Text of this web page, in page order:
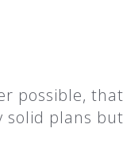
possible,
solid plans